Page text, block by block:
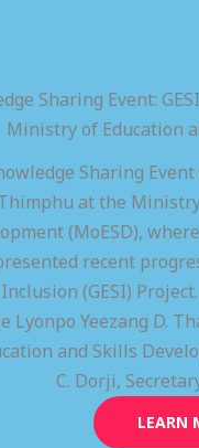
Sharing Event:
Ministry of Education
Sharing
at the
(MoESD),
recent
(GESI)
Lyonpo Yeezang D.
and Skills
C. Dorji,
LEARN